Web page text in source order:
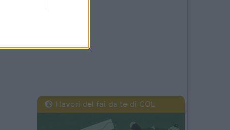
I lavori del fai da te di COL